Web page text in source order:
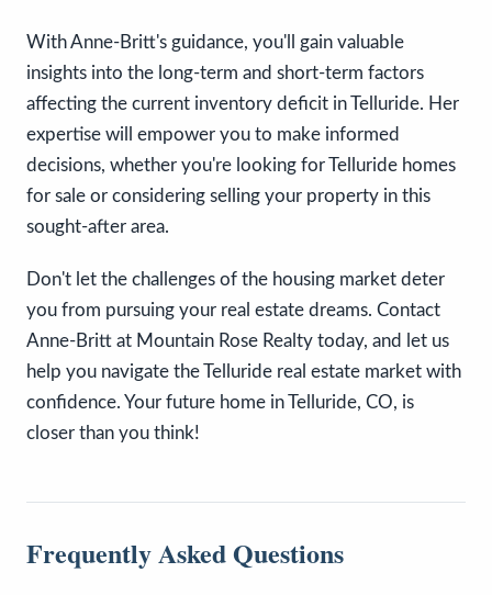
With Anne-Britt's guidance, you'll gain valuable
insights into the long-term and short-term factors
affecting the current inventory deficit in Telluride. Her
expertise will empower you to make informed
decisions, whether you're looking for Telluride homes
for sale or considering selling your property in this
sought-after area.
Don't let the challenges of the housing market deter
you from pursuing your real estate dreams. Contact
Anne-Britt at Mountain Rose Realty today, and let us
help you navigate the Telluride real estate market with
confidence. Your future home in Telluride, CO, is
closer than you think!
Frequently Asked Questions